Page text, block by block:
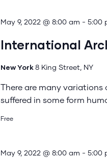
May 9, 2022 @ 8:00 am -5:00
International
New York8 King Street, NY
There are many
suffered in some form
Free
May 9, 2022 @ 8:00 am -5:00